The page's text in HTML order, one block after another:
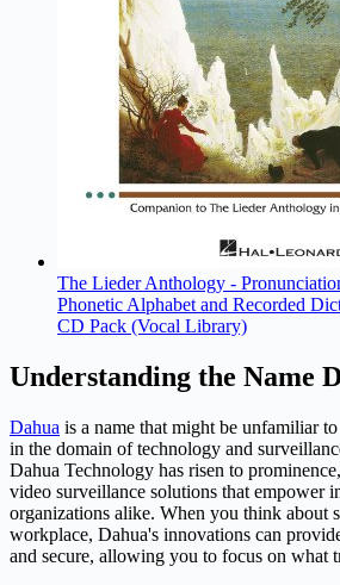
The Lieder Anthology -
Phonetic Alphabet and Recorded
CD Pack (Vocal Library)
Understanding the Name
Dahua is a name that might be unfamiliar
in the domain of technology and
Dahua Technology has risen to
video surveillance solutions that empower
organizations alike. When you think about
workplace, Dahua's innovations can
and secure, allowing you to focus on what